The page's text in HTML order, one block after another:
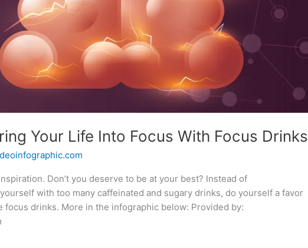
Your Life Into Focus With Focus Drinks
Don’t you deserve to be at your best? Instead of
with too many caffeinated and sugary drinks, do yourself a favor
focus drinks. More in the infographic below: Provided by: